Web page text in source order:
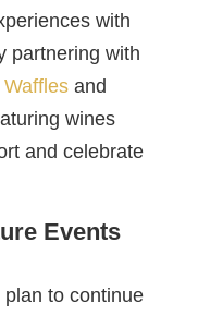
with
partnering with
and
wines
and celebrate
Events
to continue